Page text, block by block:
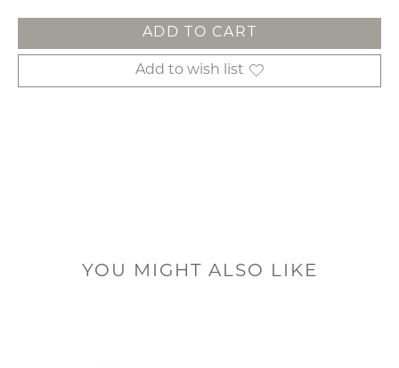
ADD TO CART
Add to wish list
YOU MIGHT ALSO LIKE